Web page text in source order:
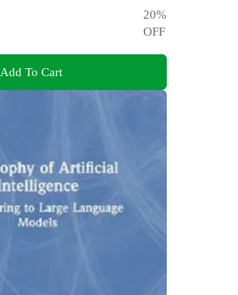
20%
OFF
Add To Cart